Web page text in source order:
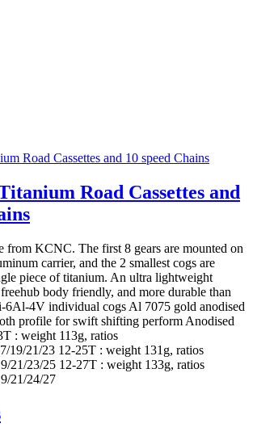
Road Cassettes and
from KCNC. The first 8 gears are mounted on
carrier, and the 2 smallest cogs are
piece of titanium. An ultra lightweight
body friendly, and more durable than
6Al-4V individual cogs Al 7075 gold anodised
profile for swift shifting perform Anodised
: weight 113g, ratios
19/21/23 12-25T : weight 131g, ratios
21/23/25 12-27T : weight 133g, ratios
21/24/27